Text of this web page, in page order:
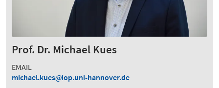
Prof. Dr. Michael Kues
EMAIL
michael.kues
iop.uni-hannover.de